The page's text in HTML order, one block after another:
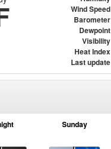
Wind Speed
Barometer
Dewpoint
Visibility
Heat Index
Last update
Sunday